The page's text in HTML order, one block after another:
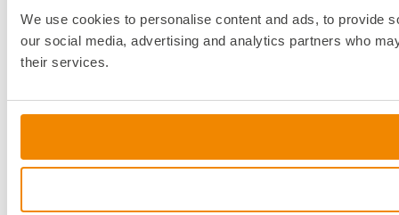
We use cookies to personalise content and ads, to provide
our social media, advertising and analytics partners who
their services.